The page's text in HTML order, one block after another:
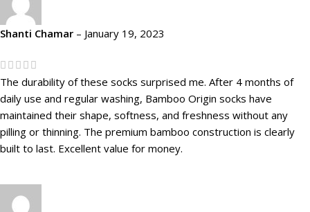
Shanti Chamar – January 19, 2023
The durability of these socks surprised me. After 4 months of
daily use and regular washing, Bamboo Origin socks have
maintained their shape, softness, and freshness without any
pilling or thinning. The premium bamboo construction is clearly
built to last. Excellent value for money.